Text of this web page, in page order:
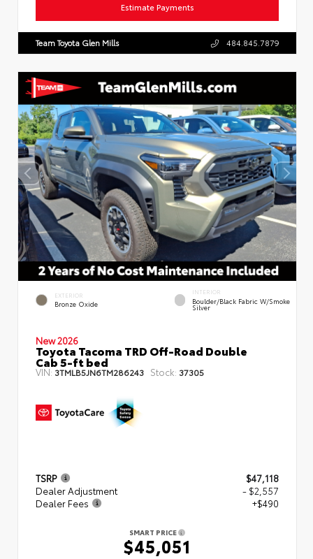
Estimate Payments
Team Toyota Glen Mills 484.845.7879
EXTERIOR
Bronze Oxide
INTERIOR
Boulder/Black Fabric W/Smoke
Silver
New 2026
Toyota Tacoma TRD Off-Road Double
Cab 5-ft bed
VIN: 3TMLB5JN6TM286243 Stock: 37305
TSRP
$47,118
Dealer Adjustment
- $2,557
Dealer Fees
+$490
SMART PRICE
$45,051